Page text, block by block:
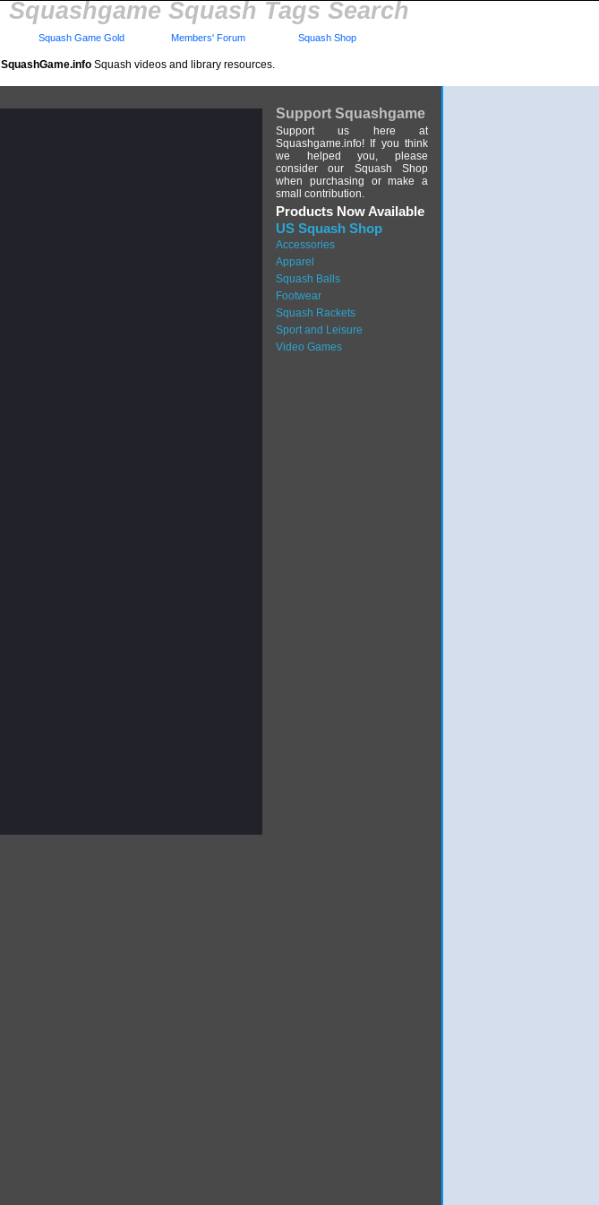
Squashgame Squash Tags Search
SquashGame.info Squash videos and library resources.
Squash Game Gold Members' Forum Squash Shop
Support Squashgame
Support us here at
Squashgame.info! If you think
we helped you, please
consider our Squash Shop
when purchasing or make a
small contribution.
Products Now Available
US Squash Shop
Accessories
Apparel
Squash Balls
Footwear
Squash Rackets
Sport and Leisure
Video Games